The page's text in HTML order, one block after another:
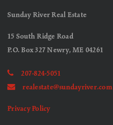
Sunday River Real Estate
15 South Ridge Road
P.O. Box 327 Newry, ME 04261
207-824-5051
realestate@sundayriver.com
Privacy Policy